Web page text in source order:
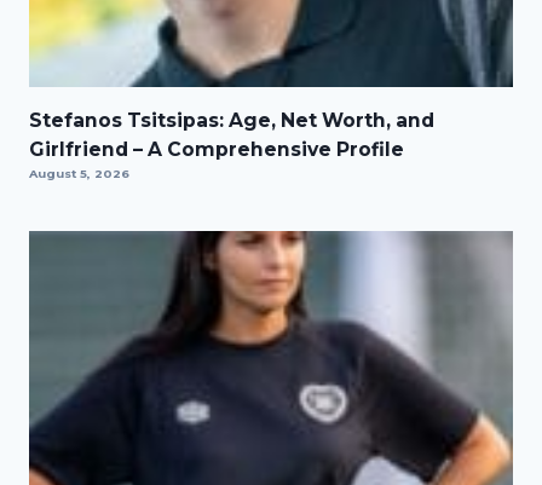
Stefanos Tsitsipas: Age, Net Worth, and
Girlfriend – A Comprehensive Profile
August 5, 2026